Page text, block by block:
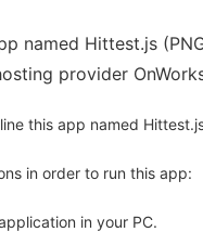
named Hittest.js
provider
this app named
in order to run this app:
in your PC.